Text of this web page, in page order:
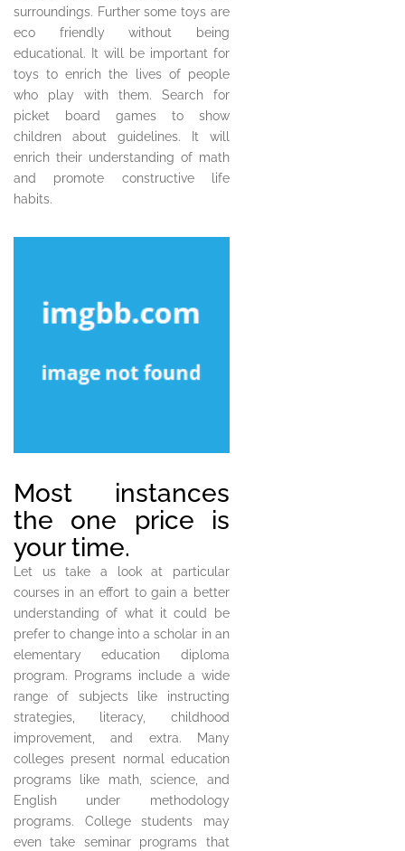
surroundings. Further some toys are
eco friendly without being
educational. It will be important for
toys to enrich the lives of people
who play with them. Search for
picket board games to show
children about guidelines. It will
enrich their understanding of math
and promote constructive life
habits.
Most instances
the one price is
your time.
Let us take a look at particular
courses in an effort to gain a better
understanding of what it could be
prefer to change into a scholar in an
elementary education diploma
program. Programs include a wide
range of subjects like instructing
strategies, literacy, childhood
improvement, and extra. Many
colleges present normal education
programs like math, science, and
English under methodology
programs. College students may
even take seminar programs that